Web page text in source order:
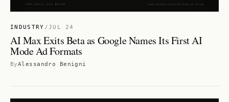
INDUSTRY /JUL 24
AI Max Exits Beta as Google Names Its First AI
Mode Ad Formats
ByAlessandro Benigni